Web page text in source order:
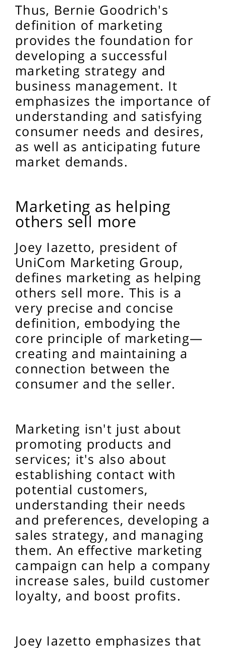
Thus, Bernie Goodrich's
definition of marketing
provides the foundation for
developing a successful
marketing strategy and
business management. It
emphasizes the importance of
understanding and satisfying
consumer needs and desires,
as well as anticipating future
market demands.
Marketing as helping
others sell more
Joey Iazetto, president of
UniCom Marketing Group,
defines marketing as helping
others sell more. This is a
very precise and concise
definition, embodying the
core principle of marketing—
creating and maintaining a
connection between the
consumer and the seller.
Marketing isn't just about
promoting products and
services; it's also about
establishing contact with
potential customers,
understanding their needs
and preferences, developing a
sales strategy, and managing
them. An effective marketing
campaign can help a company
increase sales, build customer
loyalty, and boost profits.
Joey Iazetto emphasizes that